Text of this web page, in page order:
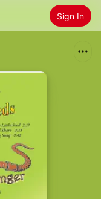
Sign In